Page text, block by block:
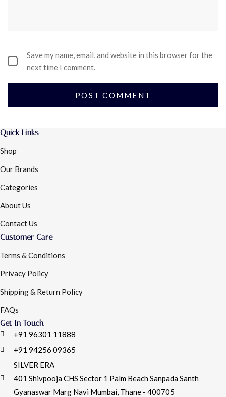
Save my name, email, and website in this browser for the
next time I comment.
Quick Links
Shop
Our Brands
Categories
About Us
Contact Us
Customer Care
Terms & Conditions
Privacy Policy
Shipping & Return Policy
FAQs
Get In Touch
+91 96301 11888
+91 94256 09365
SILVER ERA
401 Shivpooja CHS Sector 1 Palm Beach Sanpada Santh
Gyanaswar Marg Navi Mumbai, Thane - 400705